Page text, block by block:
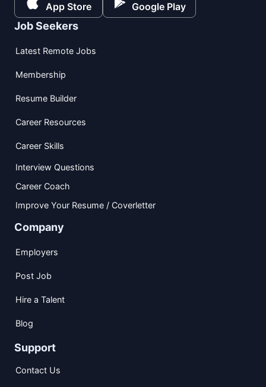
App Store Google Play
Job Seekers
Latest Remote Jobs
Membership
Resume Builder
Career Resources
Career Skills
Interview Questions
Career Coach
Improve Your Resume / Coverletter
Company
Employers
Post Job
Hire a Talent
Blog
Support
Contact Us